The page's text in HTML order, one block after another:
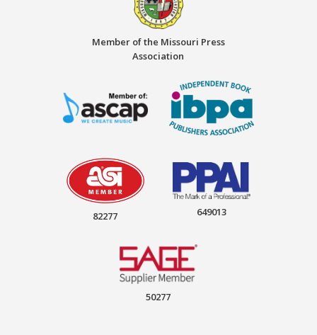
Member of the Missouri Press
Association
82277 649013
50277